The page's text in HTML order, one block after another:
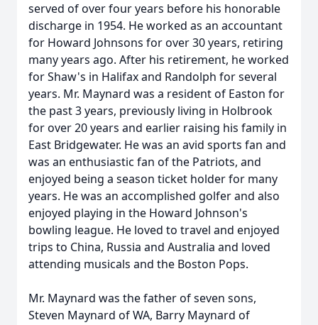
served of over four years before his honorable
discharge in 1954. He worked as an accountant
for Howard Johnsons for over 30 years, retiring
many years ago. After his retirement, he worked
for Shaw's in Halifax and Randolph for several
years. Mr. Maynard was a resident of Easton for
the past 3 years, previously living in Holbrook
for over 20 years and earlier raising his family in
East Bridgewater. He was an avid sports fan and
was an enthusiastic fan of the Patriots, and
enjoyed being a season ticket holder for many
years. He was an accomplished golfer and also
enjoyed playing in the Howard Johnson's
bowling league. He loved to travel and enjoyed
trips to China, Russia and Australia and loved
attending musicals and the Boston Pops.
Mr. Maynard was the father of seven sons,
Steven Maynard of WA, Barry Maynard of